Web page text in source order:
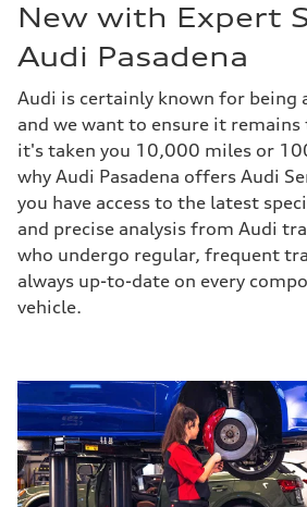
New with Expert
Audi Pasadena
Audi is certainly known for being
and we want to ensure it
it's taken you 10,000 miles or
why Audi Pasadena offers Audi
you have access to the latest
and precise analysis from Audi
who undergo regular, frequent
always up-to-date on every
vehicle.